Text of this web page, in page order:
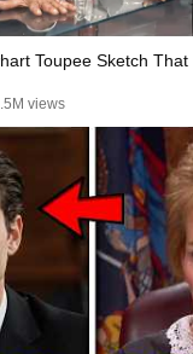
Toupee Sketch That
views